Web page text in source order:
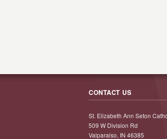
CONTACT US
St. Elizabeth Ann Seton
509 W Division Rd
Valparaiso, IN 46385